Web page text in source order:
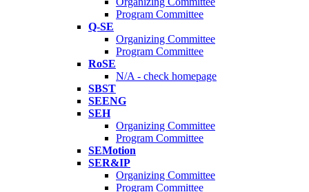
Program Committee
Q-SE
Organizing Committee
Program Committee
RoSE
N/A - check homepage
SBST
SEENG
SEH
Organizing Committee
Program Committee
SEMotion
SER&IP
Organizing Committee
Program Committee